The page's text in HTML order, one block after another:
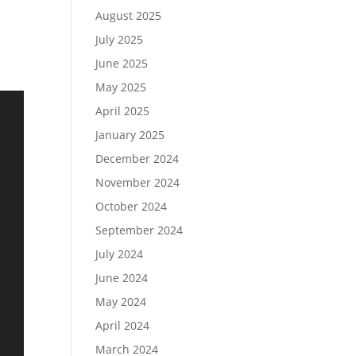
August 2025
July 2025
June 2025
May 2025
April 2025
January 2025
December 2024
November 2024
October 2024
September 2024
July 2024
June 2024
May 2024
April 2024
March 2024